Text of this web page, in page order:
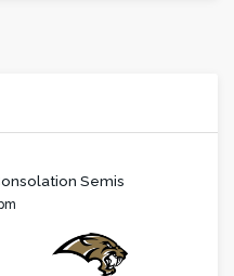
Semis